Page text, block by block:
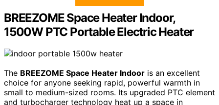
BREEZOME Space Heater Indoor,
1500W PTC Portable Electric Heater
The BREEZOME Space Heater Indoor is an excellent
choice for anyone seeking rapid, powerful warmth in
small to medium-sized rooms. Its upgraded PTC element
and turbocharger technology heat up a space in